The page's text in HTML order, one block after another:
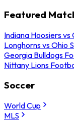
Featured
Indiana Hoosiers
Longhorns vs Ohio
Georgia Bulldogs
Nittany Lions
Soccer
World Cup
MLS